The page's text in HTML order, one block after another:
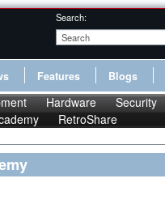
Search:
Features Blogs
Hardware Security
RetroShare